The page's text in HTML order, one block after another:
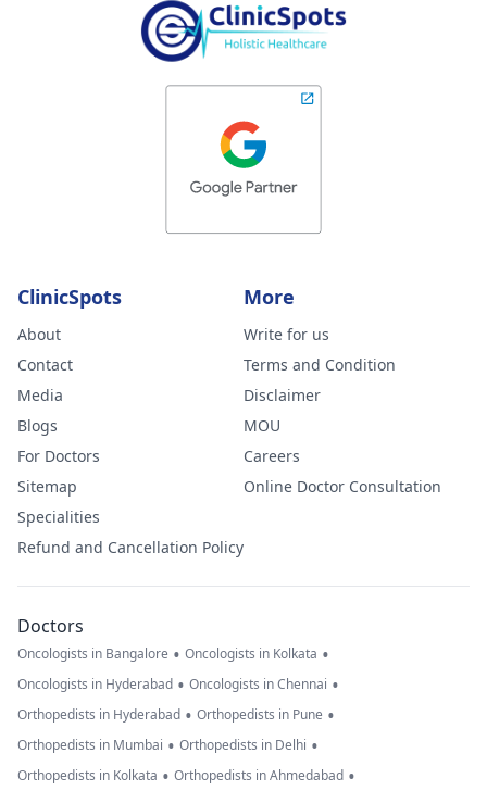
ClinicSpots
About
Contact
Media
Blogs
For Doctors
Sitemap
Specialities
Refund and Cancellation Policy
More
Write for us
Terms and Condition
Disclaimer
MOU
Careers
Online Doctor Consultation
Doctors
Oncologists in Bangalore • Oncologists in Kolkata •
Oncologists in Hyderabad • Oncologists in Chennai •
Orthopedists in Hyderabad • Orthopedists in Pune •
Orthopedists in Mumbai • Orthopedists in Delhi •
Orthopedists in Kolkata • Orthopedists in Ahmedabad •